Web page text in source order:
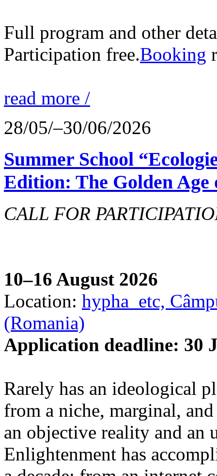
Full program and other
Participation free.Booking
read more /
28/05/–30/06/2026
Summer School
Edition: The Golden
CALL FOR
10–16 August 2026
Location: hypha_etc,
(Romania)
Application deadline: 30
Rarely has an ideological
from a niche, marginal,
an objective reality and an
Enlightenment has